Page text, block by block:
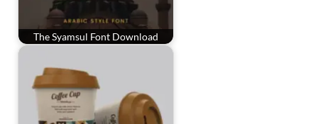
The Syamsul Font Download